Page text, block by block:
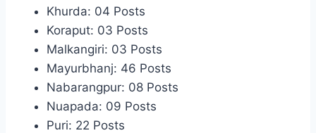
Khurda: 04 Posts
Koraput: 03 Posts
Malkangiri: 03 Posts
Mayurbhanj: 46 Posts
Nabarangpur: 08 Posts
Nuapada: 09 Posts
Puri: 22 Posts